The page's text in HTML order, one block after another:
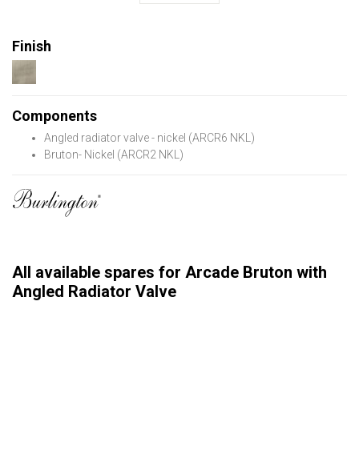
Finish
Components
Angled radiator valve - nickel (ARCR6 NKL)
Bruton- Nickel (ARCR2 NKL)
All available spares for Arcade Bruton with
Angled Radiator Valve